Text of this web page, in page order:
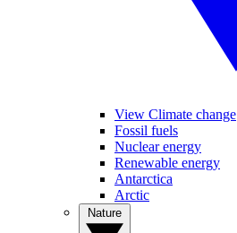
View Climate change
Fossil fuels
Nuclear energy
Renewable energy
Antarctica
Arctic